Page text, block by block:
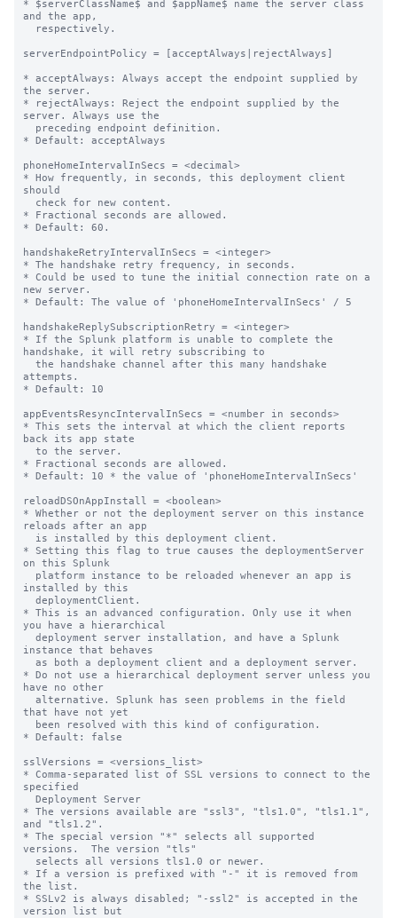
* $serverClassName$ and $appName$ name the server class
and the app,
serverEndpointPolicy = [acceptAlways|rejectAlways]
* acceptAlways: Always accept the endpoint supplied by
the server.
* rejectAlways: Reject the endpoint supplied by the
server. Always use the
* Default: acceptAlways
phoneHomeIntervalInSecs = <decimal>
* How frequently, in seconds, this deployment client
should
* Fractional seconds are allowed.
* Default: 60.
handshakeRetryIntervalInSecs = <integer>
* The handshake retry frequency, in seconds.
* Could be used to tune the initial connection rate on a
new server.
* Default: The value of 'phoneHomeIntervalInSecs' / 5
handshakeReplySubscriptionRetry = <integer>
* If the Splunk platform is unable to complete the
handshake, it will retry subscribing to
attempts.
* Default: 10
appEventsResyncIntervalInSecs = <number in seconds>
* This sets the interval at which the client reports
back its app state
* Fractional seconds are allowed.
* Default: 10 * the value of 'phoneHomeIntervalInSecs'
reloadDSOnAppInstall = <boolean>
* Whether or not the deployment server on this instance
reloads after an app
* Setting this flag to true causes the deploymentServer
on this Splunk
installed by this
* This is an advanced configuration. Only use it when
you have a hierarchical
instance that behaves
* Do not use a hierarchical deployment server unless you
have no other
that have not yet
* Default: false
sslVersions = <versions_list>
* Comma-separated list of SSL versions to connect to the
specified
* The versions available are "ssl3", "tls1.0", "tls1.1",
and "tls1.2".
* The special version "*" selects all supported
versions.  The version "tls"
* If a version is prefixed with "-" it is removed from
the list.
* SSLv2 is always disabled; "-ssl2" is accepted in the
version list but